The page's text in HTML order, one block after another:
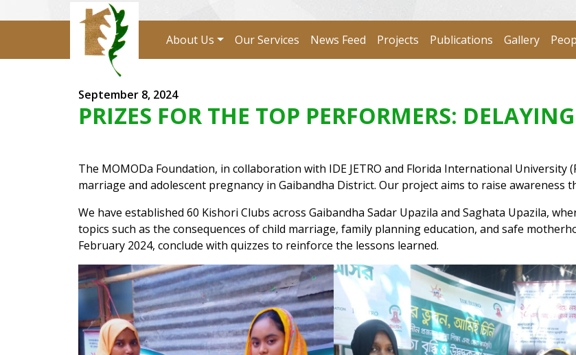
About Us Our Services News Feed Projects Publications Gallery
September 8, 2024
PRIZES FOR THE TOP PERFORMERS:
The MOMODa Foundation, in collaboration with IDE JETRO and Florida International University
marriage and adolescent pregnancy in Gaibandha District. Our project aims to raise
We have established 60 Kishori Clubs across Gaibandha Sadar Upazila and Saghata Upazila,
topics such as the consequences of child marriage, family planning education, and safe
February 2024, conclude with quizzes to reinforce the lessons learned.